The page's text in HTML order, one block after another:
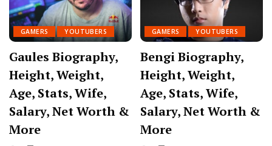
GAMERS YOUTUBERS
Gaules Biography,
Height, Weight,
Age, Stats, Wife,
Salary, Net Worth &
More
GAMERS YOUTUBERS
Bengi Biography,
Height, Weight,
Age, Stats, Wife,
Salary, Net Worth &
More